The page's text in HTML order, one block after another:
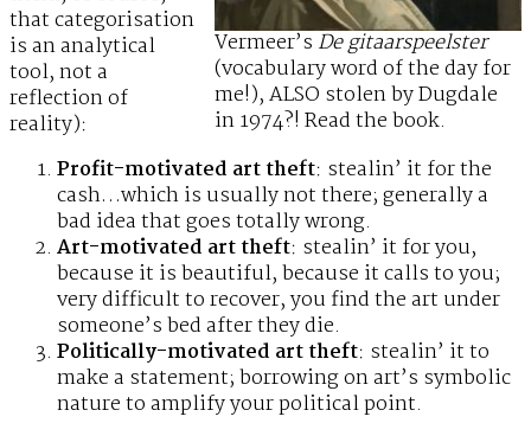
Vermeer’s De gitaarspeelster
(vocabulary word of the day for
me!), ALSO stolen by Dugdale
in 1974?! Read the book.
that categorisation
is an analytical
tool, not a
reflection of
reality):
Profit-motivated art theft: stealin’ it for the
cash…which is usually not there; generally a
bad idea that goes totally wrong.
Art-motivated art theft: stealin’ it for you,
because it is beautiful, because it calls to you;
very difficult to recover, you find the art under
someone’s bed after they die.
Politically-motivated art theft: stealin’ it to
make a statement; borrowing on art’s symbolic
nature to amplify your political point.